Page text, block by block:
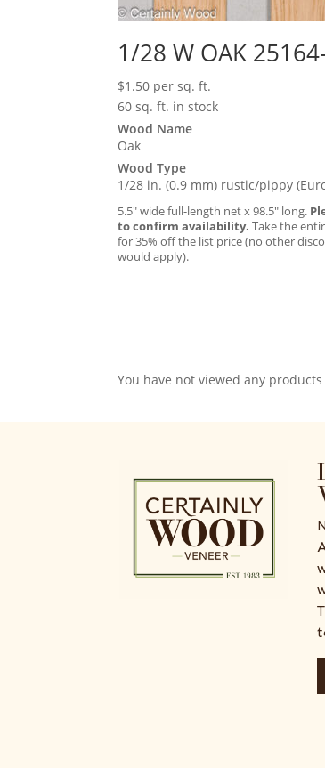
1/28 W OAK
$1.50 per sq. ft.
60 sq. ft. in stock
Wood Name
Oak
Wood Type
1/28 in. (0.9 mm) rustic/pippy
5.5″ wide full-length net x 98.5″ long.
to confirm availability. Take the
for 35% off the list price (no other
would apply).
You have not viewed any products